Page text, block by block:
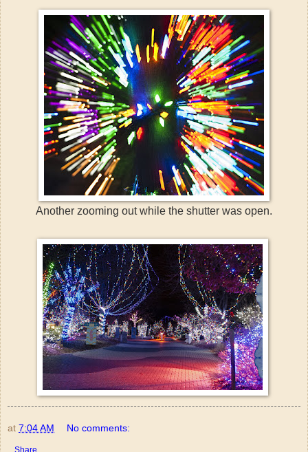
Another zooming out while the shutter was open.
at 7:04 AM No comments:
Share